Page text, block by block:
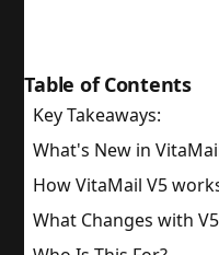
Table of Contents
Key Takeaways:
What's New in
How VitaMail V5
What Changes with V5